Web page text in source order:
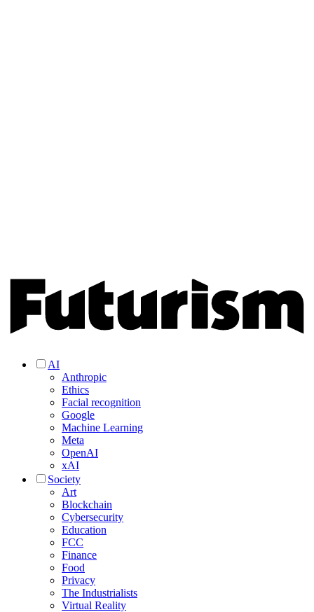
AI
Anthropic
Ethics
Facial recognition
Google
Machine Learning
Meta
OpenAI
xAI
Society
Art
Blockchain
Cybersecurity
Education
FCC
Finance
Food
Privacy
The Industrialists
Virtual Reality